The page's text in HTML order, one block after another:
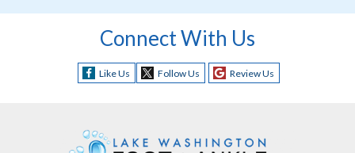
Connect With Us
Like Us Follow Us Review Us